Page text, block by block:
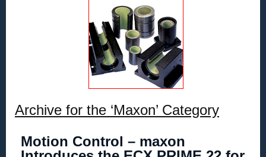
Archive for the ‘Maxon’ Category
Motion Control – maxon